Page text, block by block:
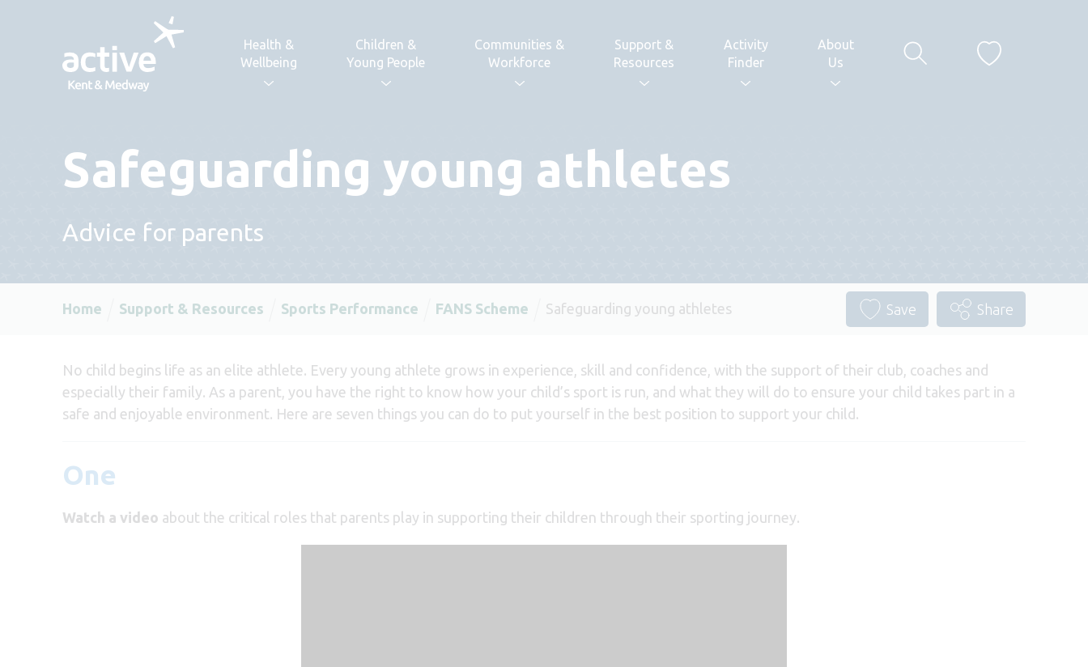
Health &
Wellbeing
Children &
Young People
Communities &
Workforce
Support &
Resources
Activity
Finder
About
Us
Safeguarding young athletes
Advice for parents
Home Support & Resources Sports Performance FANS Scheme Safeguarding young athletes Save Share
No child begins life as an elite athlete. Every young athlete grows in experience, skill and confidence, with the support of their club, coaches and
especially their family. As a parent, you have the right to know how your child’s sport is run, and what they will do to ensure your child takes part in a
safe and enjoyable environment. Here are seven things you can do to put yourself in the best position to support your child.
One
Watch a video about the critical roles that parents play in supporting their children through their sporting journey.